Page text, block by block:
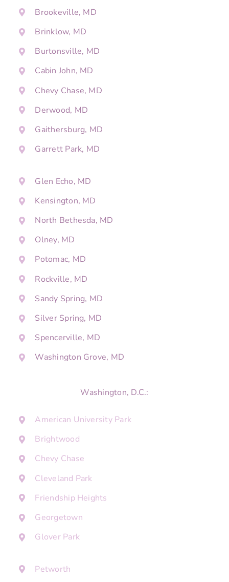
Brookeville, MD
Brinklow, MD
Burtonsville, MD
Cabin John, MD
Chevy Chase, MD
Derwood, MD
Gaithersburg, MD
Garrett Park, MD
Glen Echo, MD
Kensington, MD
North Bethesda, MD
Olney, MD
Potomac, MD
Rockville, MD
Sandy Spring, MD
Silver Spring, MD
Spencerville, MD
Washington Grove, MD
Washington, D.C.:
American University Park
Brightwood
Chevy Chase
Cleveland Park
Friendship Heights
Georgetown
Glover Park
Petworth